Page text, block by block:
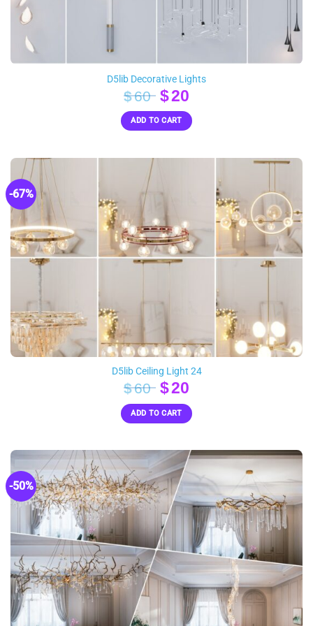
D5lib Decorative Lights
$60 Original
price
was:
$20Current
price
is:
ADD TO CART
-67%
D5lib Ceiling Light 24
$60 Original
price
was:
$20Current
price
is:
ADD TO CART
-50%